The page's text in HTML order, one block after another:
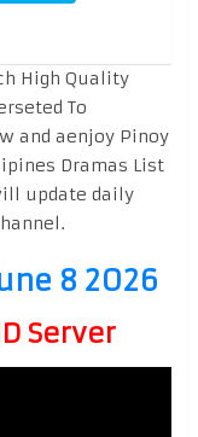
High Quality
To
and aenjoy Pinoy
Dramas List
update daily
8 2026
Server